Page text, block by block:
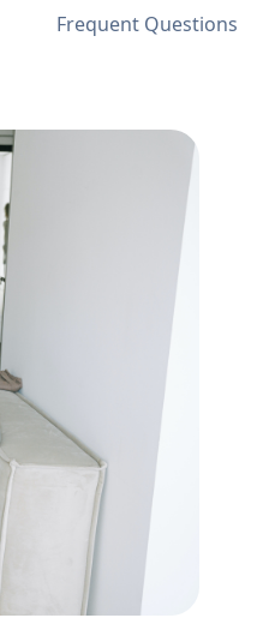
Frequent Questions